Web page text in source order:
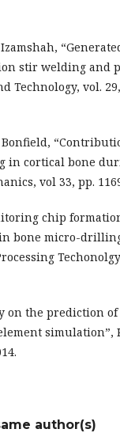
stir welding and
Technology, vol.
Bonfield,
in cortical bone
vol 33, pp.
chip
bone micro-
on the prediction
simulation”,
author(s)